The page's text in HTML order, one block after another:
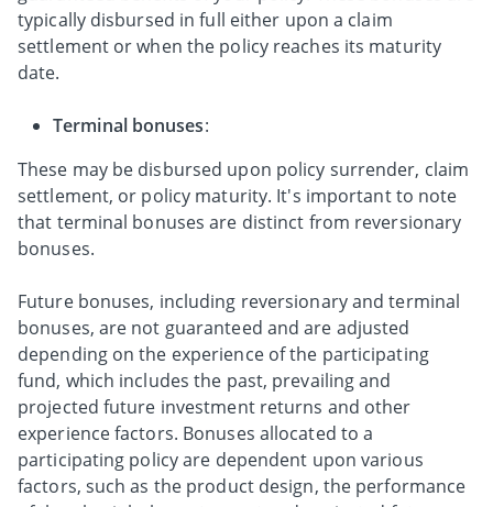
typically disbursed in full either upon a claim
settlement or when the policy reaches its maturity
date.
Terminal bonuses:
These may be disbursed upon policy surrender, claim
settlement, or policy maturity. It's important to note
that terminal bonuses are distinct from reversionary
bonuses.
Future bonuses, including reversionary and terminal
bonuses, are not guaranteed and are adjusted
depending on the experience of the participating
fund, which includes the past, prevailing and
projected future investment returns and other
experience factors. Bonuses allocated to a
participating policy are dependent upon various
factors, such as the product design, the performance